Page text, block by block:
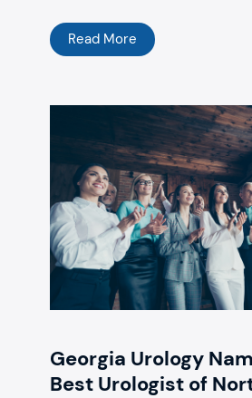
Read More
Georgia Urology
Best Urologist of